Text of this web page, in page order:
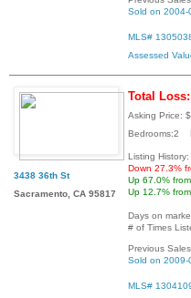
Sold on
MLS#
Assessed
3438 36th St
Sacramento, CA 95817
Total
Asking Price:
Bedrooms:2
Listing History:
Down 27.3%
Up 67.0%
Up 12.7%
Days on
# of Times
Previous
Sold on 2009-
MLS#